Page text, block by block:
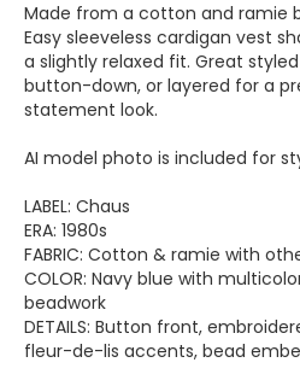
Made from a cotton and ramie
Easy sleeveless cardigan vest
a slightly relaxed fit. Great
button-down, or layered for a
statement look.
AI model photo is included for
LABEL: Chaus
ERA: 1980s
FABRIC: Cotton & ramie with
COLOR: Navy blue with
beadwork
DETAILS: Button front,
fleur-de-lis accents, bead